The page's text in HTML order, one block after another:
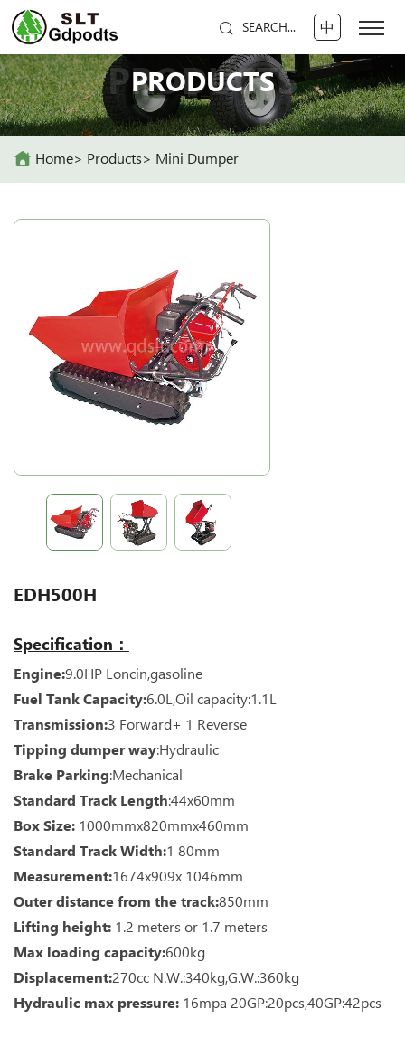
SEARCH... 中
PRODUCTS
PRODUCTS
Home Products Mini Dumper
EDH500H
Specification：
Engine:9.0HP Loncin,gasoline
Fuel Tank Capacity:6.0L,Oil capacity:1.1L
Transmission:3 Forward+ 1 Reverse
Tipping dumper way:Hydraulic
Brake Parking:Mechanical
Standard Track Length:44x60mm
Box Size: 1000mmx820mmx460mm
Standard Track Width:1 80mm
Measurement:1674x909x 1046mm
Outer distance from the track:850mm
Lifting height: 1.2 meters or 1.7 meters
Max loading capacity:600kg
Displacement:270cc N.W.:340kg,G.W.:360kg
Hydraulic max pressure: 16mpa 20GP:20pcs,40GP:42pcs